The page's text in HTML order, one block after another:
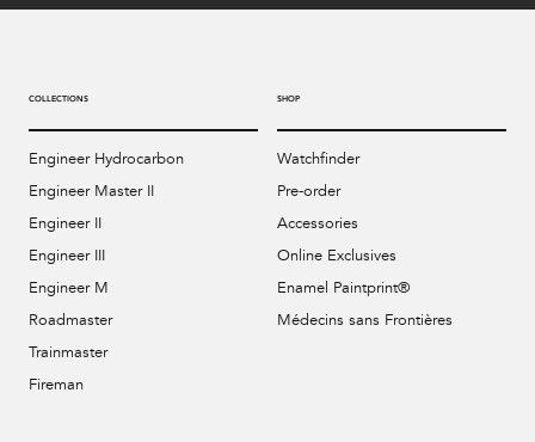
COLLECTIONS
Engineer Hydrocarbon
Engineer Master II
Engineer II
Engineer III
Engineer M
Roadmaster
Trainmaster
Fireman
SHOP
Watchfinder
Pre-order
Accessories
Online Exclusives
Enamel Paintprint®
Médecins sans Frontières